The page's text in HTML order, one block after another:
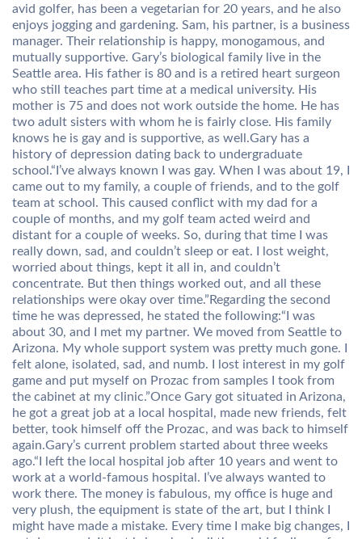
avid golfer, has been a vegetarian for 20 years, and he also
enjoys jogging and gardening. Sam, his partner, is a business
manager. Their relationship is happy, monogamous, and
mutually supportive. Gary’s biological family live in the
Seattle area. His father is 80 and is a retired heart surgeon
who still teaches part time at a medical university. His
mother is 75 and does not work outside the home. He has
two adult sisters with whom he is fairly close. His family
knows he is gay and is supportive, as well.Gary has a
history of depression dating back to undergraduate
school.“I’ve always known I was gay. When I was about 19, I
came out to my family, a couple of friends, and to the golf
team at school. This caused conflict with my dad for a
couple of months, and my golf team acted weird and
distant for a couple of weeks. So, during that time I was
really down, sad, and couldn’t sleep or eat. I lost weight,
worried about things, kept it all in, and couldn’t
concentrate. But then things worked out, and all these
relationships were okay over time.”Regarding the second
time he was depressed, he stated the following:“I was
about 30, and I met my partner. We moved from Seattle to
Arizona. My whole support system was pretty much gone. I
felt alone, isolated, sad, and numb. I lost interest in my golf
game and put myself on Prozac from samples I took from
the cabinet at my clinic.”Once Gary got situated in Arizona,
he got a great job at a local hospital, made new friends, felt
better, took himself off the Prozac, and was back to himself
again.Gary’s current problem started about three weeks
ago.“I left the local hospital job after 10 years and went to
work at a world-famous hospital. I’ve always wanted to
work there. The money is fabulous, my office is huge and
very plush, the equipment is state of the art, but I think I
might have made a mistake. Every time I make big changes, I